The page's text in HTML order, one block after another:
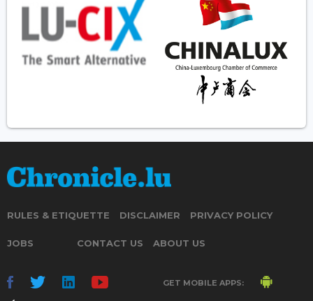
RULES & ETIQUETTE DISCLAIMER PRIVACY POLICY
JOBS CONTACT US ABOUT US
GET MOBILE APPS: